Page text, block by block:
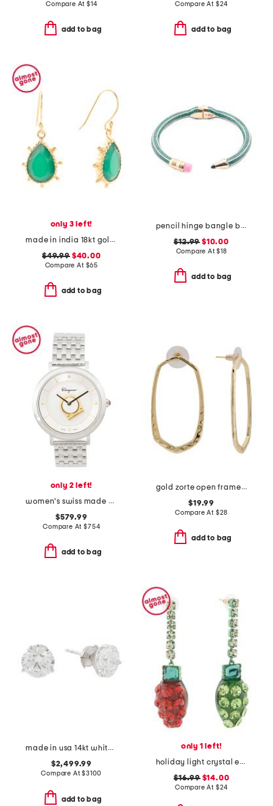
Compare At $14
add to bag
Compare At $24
add to bag
only 3 left!
made in india 18kt gold plated green onyx pear drop earrings
$49.99$40.00
Compare At $65
add to bag
pencil hinge bangle bracelet
$12.99 $10.00
Compare At$18
add to bag
only 2 left!
women's swiss made minuetto silver bracelet watch
$579.99
Compare At$754
add to bag
gold zorte open frame earrings
$19.99
Compare At $28
add to bag
made in usa 14kt white gold lab grown diamond stud earrings
$2,499.99
Compare At$3100
add to bag
only 1 left!
holiday light crystal earrings
$16.99$14.00
Compare At $24